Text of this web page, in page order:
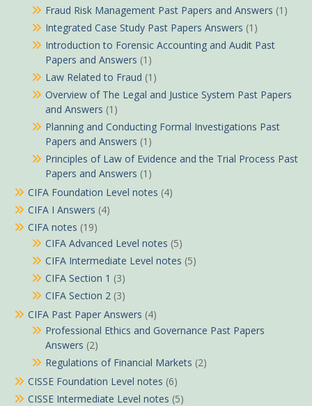
Fraud Risk Management Past Papers and Answers (1)
Integrated Case Study Past Papers Answers (1)
Introduction to Forensic Accounting and Audit Past
Papers and Answers (1)
Law Related to Fraud (1)
Overview of The Legal and Justice System Past Papers
and Answers (1)
Planning and Conducting Formal Investigations Past
Papers and Answers (1)
Principles of Law of Evidence and the Trial Process Past
Papers and Answers (1)
CIFA Foundation Level notes (4)
CIFA I Answers (4)
CIFA notes (19)
CIFA Advanced Level notes (5)
CIFA Intermediate Level notes (5)
CIFA Section 1 (3)
CIFA Section 2 (3)
CIFA Past Paper Answers (4)
Professional Ethics and Governance Past Papers
Answers (2)
Regulations of Financial Markets (2)
CISSE Foundation Level notes (6)
CISSE Intermediate Level notes (5)